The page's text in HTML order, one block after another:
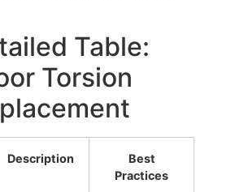
Table:
Torsion
Description
Best
Practices